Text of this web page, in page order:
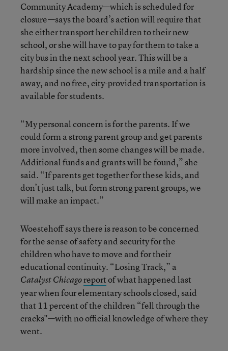
Community Academy—which is scheduled for
closure—says the board’s action will require that
she either transport her children to their new
school, or she will have to pay for them to take a
city bus in the next school year. This will be a
hardship since the new school is a mile and a half
away, and no free, city-provided transportation is
available for students.
“My personal concern is for the parents. If we
could form a strong parent group and get parents
more involved, then some changes will be made.
Additional funds and grants will be found,” she
said. “If parents get together for these kids, and
don’t just talk, but form strong parent groups, we
will make an impact.”
Woestehoff says there is reason to be concerned
for the sense of safety and security for the
children who have to move and for their
educational continuity. “Losing Track,” a
Catalyst Chicagoreportof what happened last
year when four elementary schools closed, said
that 11 percent of the children “fell through the
cracks"—with no official knowledge of where they
went.